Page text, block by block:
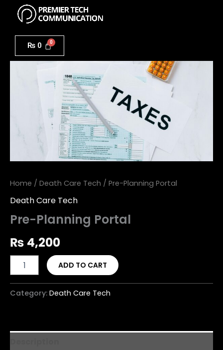
content
₨ 0
Home / Death Care Tech / Pre-Planning Portal
Death Care Tech
Pre-Planning Portal
₨ 4,200
Portal
quantity
ADD TO CART
Category: Death Care Tech